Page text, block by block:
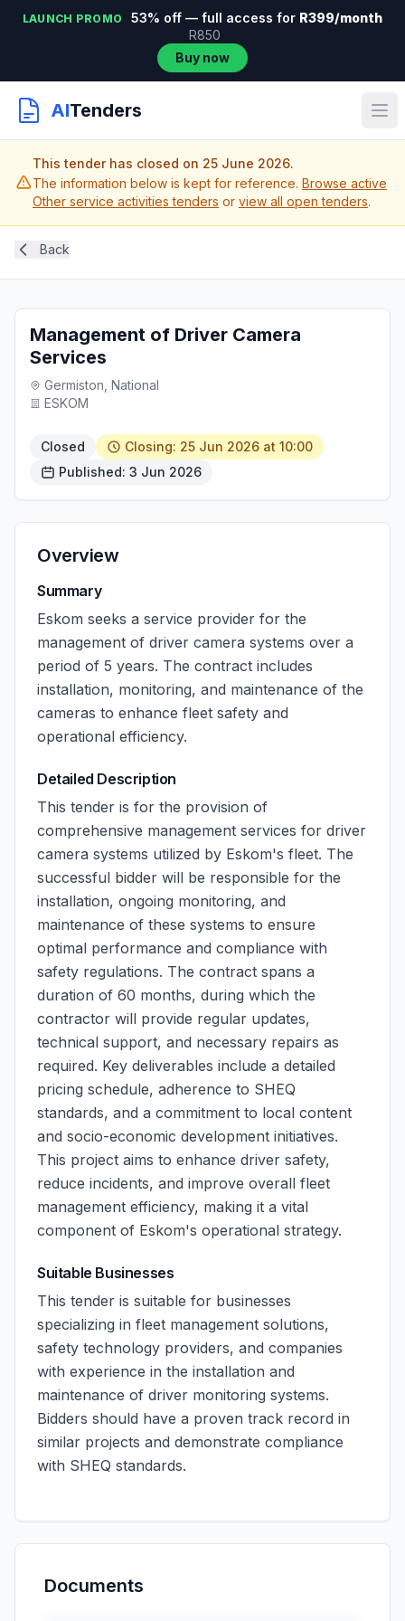
LAUNCH PROMO 53% off — full access for R399/month
R850
Buy now
AITenders
This tender has closed on 25 June 2026.
The information below is kept for reference. Browse active
Other service activities tenders or view all open tenders.
Back
Management of Driver Camera
Services
Germiston, National
ESKOM
Closed
Closing: 25 Jun 2026 at 10:00
Published: 3 Jun 2026
Overview
Summary
Eskom seeks a service provider for the
management of driver camera systems over a
period of 5 years. The contract includes
installation, monitoring, and maintenance of the
cameras to enhance fleet safety and
operational efficiency.
Detailed Description
This tender is for the provision of
comprehensive management services for driver
camera systems utilized by Eskom's fleet. The
successful bidder will be responsible for the
installation, ongoing monitoring, and
maintenance of these systems to ensure
optimal performance and compliance with
safety regulations. The contract spans a
duration of 60 months, during which the
contractor will provide regular updates,
technical support, and necessary repairs as
required. Key deliverables include a detailed
pricing schedule, adherence to SHEQ
standards, and a commitment to local content
and socio-economic development initiatives.
This project aims to enhance driver safety,
reduce incidents, and improve overall fleet
management efficiency, making it a vital
component of Eskom's operational strategy.
Suitable Businesses
This tender is suitable for businesses
specializing in fleet management solutions,
safety technology providers, and companies
with experience in the installation and
maintenance of driver monitoring systems.
Bidders should have a proven track record in
similar projects and demonstrate compliance
with SHEQ standards.
Documents